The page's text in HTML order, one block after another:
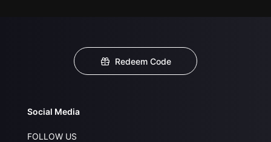
Redeem Code
Social Media
FOLLOW US